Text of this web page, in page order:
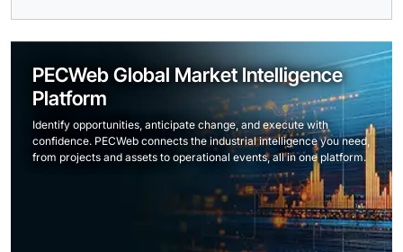
PECWeb Global Market Intelligence
Platform
Identify opportunities, anticipate change, and execute with
confidence. PECWeb connects the industrial intelligence you need,
from projects and assets to operational events, all in one platform.